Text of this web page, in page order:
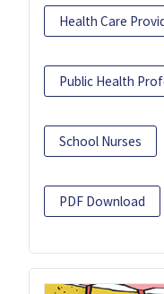
Health Care
Public Health
School Nurses
PDF Download